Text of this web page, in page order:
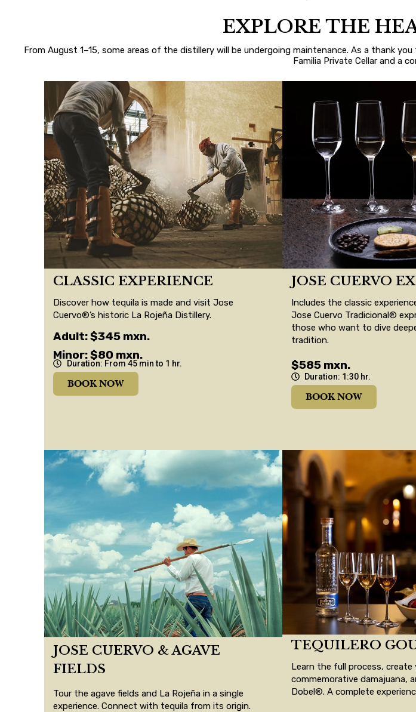
EXPLORE THE
From August 1–15, some areas of the distillery will be undergoing maintenance. As a thank
Familia Private Cellar and a
CLASSIC EXPERIENCE
Discover how tequila is made and visit Jose
Cuervo®’s historic La Rojeña Distillery.
Adult: $345 mxn.
Minor: $80 mxn.
Duration: From 45 min to 1 hr.
BOOK NOW
JOSE CUERVO
Includes the classic
Jose Cuervo Tradicional®
those who want to dive
tradition.
$585 mxn.
Duration: 1:30 hr.
BOOK NOW
JOSE CUERVO & AGAVE
FIELDS
Tour the agave fields and La Rojeña in a single
experience. Connect with tequila from its origin.
TEQUILERO
Learn the full process, create
commemorative damajuana,
Dobel®. A complete